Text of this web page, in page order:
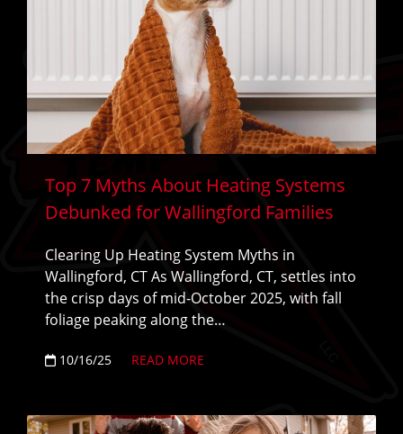
Top 7 Myths About Heating Systems
Debunked for Wallingford Families
Clearing Up Heating System Myths in
Wallingford, CT As Wallingford, CT, settles into
the crisp days of mid-October 2025, with fall
foliage peaking along the…
10/16/25 READ MORE